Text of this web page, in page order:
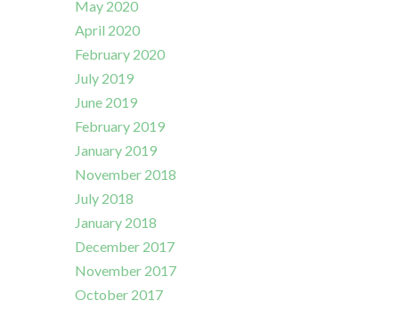
May 2020
April 2020
February 2020
July 2019
June 2019
February 2019
January 2019
November 2018
July 2018
January 2018
December 2017
November 2017
October 2017